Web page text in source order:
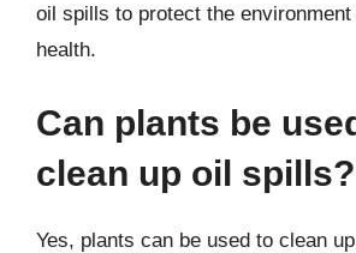
oil spills to protect the environment
health.
Can plants be
clean up oil spills?
Yes, plants can be used to clean